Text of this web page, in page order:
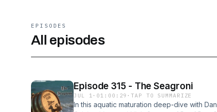
EPISODES
All episodes
Episode 315 - The Seagroni
JUL 1 · 01:00:29 ·TAP TO SUMMARIZE
In this aquatic maturation deep-dive with